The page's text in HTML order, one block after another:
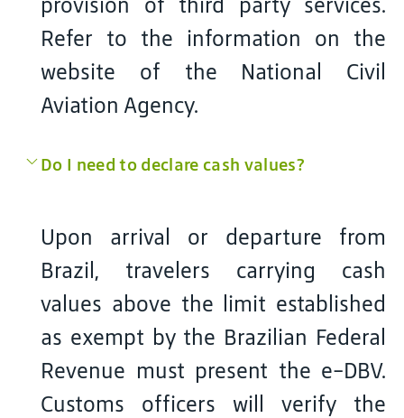
Refer to the information on the
website of the National Civil
Aviation Agency.
Do I need to declare cash values?
Upon arrival or departure from
Brazil, travelers carrying cash
values above the limit established
as exempt by the Brazilian Federal
Revenue must present the e-DBV.
Customs officers will verify the